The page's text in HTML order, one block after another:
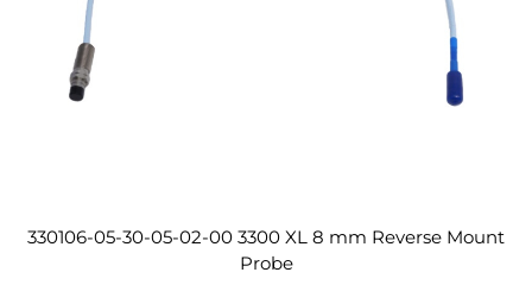
330106-05-30-05-02-00 3300 XL 8 mm Reverse Mount
Probe